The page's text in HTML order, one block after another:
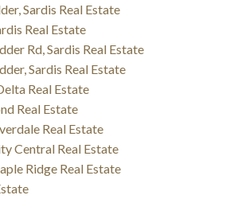
Sardis Real Estate
Real Estate
Rd, Sardis Real Estate
Sardis Real Estate
Real Estate
Real Estate
Real Estate
Central Real Estate
Ridge Real Estate